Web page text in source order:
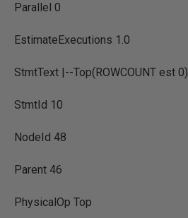
Parallel 0
EstimateExecutions 1.0
StmtText |--Top(ROWCOUNT est 0)
StmtId 10
NodeId 48
Parent 46
PhysicalOp Top